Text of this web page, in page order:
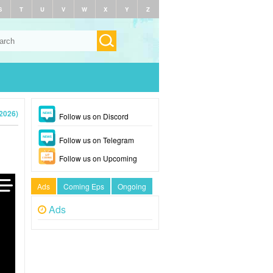
T U V W X Y Z
Follow us on Discord
Follow us on Telegram
Follow us on Upcoming
Ads Coming Eps Ongoing
Ads